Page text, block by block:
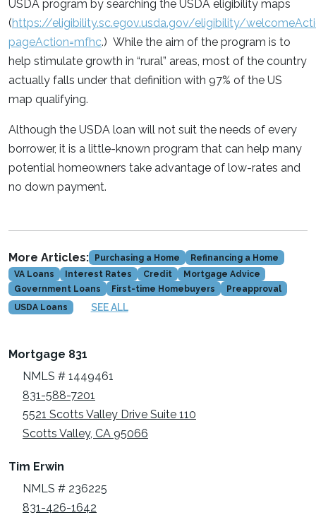
USDA program by searching the USDA eligibility maps
(https://eligibility.sc.egov.usda.gov/eligibility/
pageAction=mfhc.) While the aim of the program is to
help stimulate growth in “rural” areas, most of the country
actually falls under that definition with 97% of the US
map qualifying.
Although the USDA loan will not suit the needs of every
borrower, it is a little-known program that can help many
potential homeowners take advantage of low-rates and
no down payment.
More Articles: Purchasing a Home
Refinancing a Home
VA Loans
Interest Rates Credit
Mortgage Advice
Government Loans
First-time Homebuyers
Preapproval
USDA Loans
SEE ALL
Mortgage 831
NMLS # 1449461
831-588-7201
5521 Scotts Valley Drive Suite 110
Scotts Valley, CA 95066
Tim Erwin
NMLS # 236225
831-426-1642